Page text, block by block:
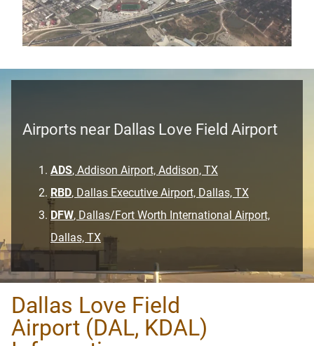
Airports near Dallas Love Field Airport
ADS, Addison Airport, Addison, TX
RBD, Dallas Executive Airport, Dallas, TX
DFW, Dallas/Fort Worth International Airport,
Dallas, TX
Dallas Love Field
Airport (DAL, KDAL)